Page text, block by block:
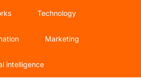
Technology
Marketing
intelligence